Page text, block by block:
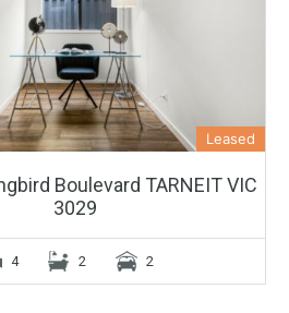
Leased
Boulevard TARNEIT VIC
3029
4 2 2